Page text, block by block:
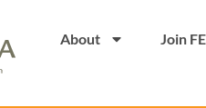
About Join